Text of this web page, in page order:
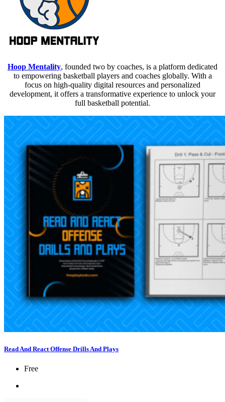
Hoop Mentality, founded two by coaches, is a platform dedicated
to empowering basketball players and coaches globally. With a
focus on high-quality digital resources and personalized
development, it offers a transformative experience to unlock your
full basketball potential.
Read And React Offense Drills And Plays
Free